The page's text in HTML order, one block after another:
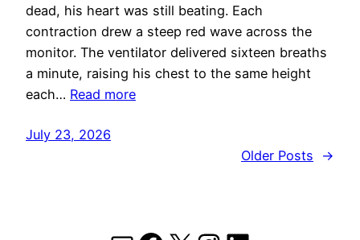
dead, his heart was still beating. Each
contraction drew a steep red wave across the
monitor. The ventilator delivered sixteen breaths
a minute, raising his chest to the same height
each… Read more
July 23, 2026
Older Posts
→